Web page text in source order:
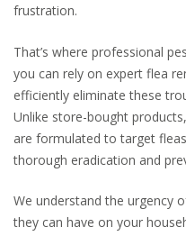
frustration.
That’s where professional
you can rely on expert flea
efficiently eliminate these
Unlike store-bought
are formulated to target
thorough eradication and
We understand the urgency
they can have on your